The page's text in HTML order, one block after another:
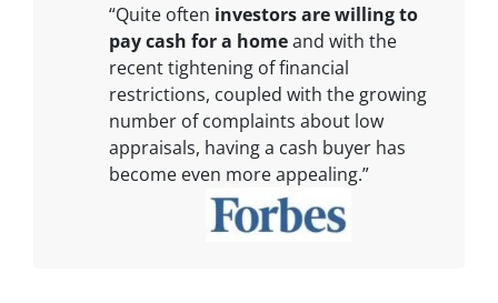
“Quite often investors are willing to
pay cash for a homeand with the
recent tightening of financial
restrictions, coupled with the growing
number of complaints about low
appraisals, having a cash buyer has
become even more appealing.”